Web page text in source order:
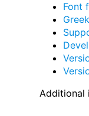
Font
Additional